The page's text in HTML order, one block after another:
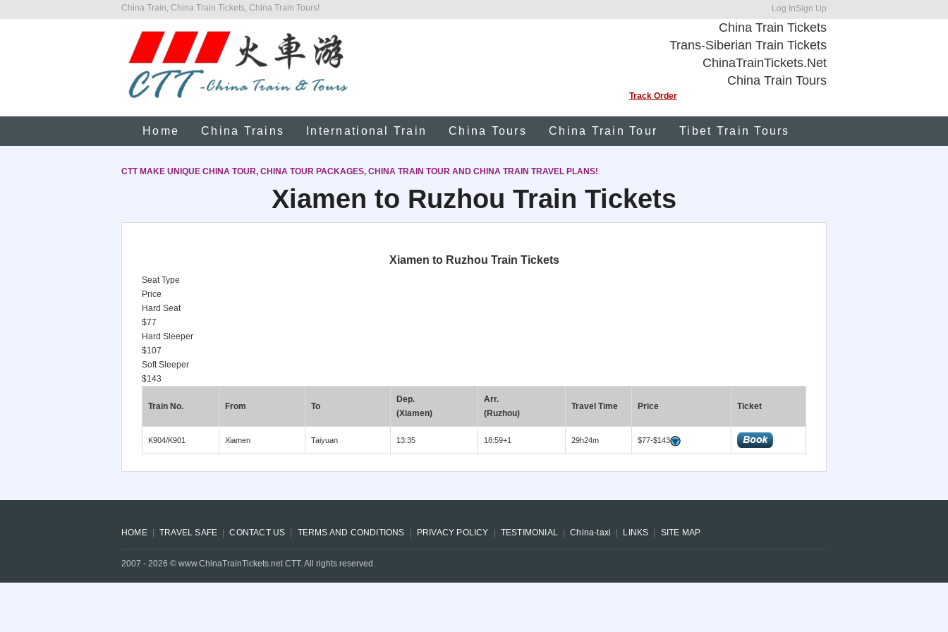
China Train, China Train Tickets, China Train Tours! Log InSign Up
China Train Tickets
Trans-Siberian Train Tickets
ChinaTrainTickets.Net
China Train Tours
Track Order
Home China Trains International Train China Tours China Train Tour Tibet Train Tours
CTT MAKE UNIQUE CHINA TOUR, CHINA TOUR PACKAGES, CHINA TRAIN TOUR AND CHINA TRAIN TRAVEL PLANS!
Xiamen to Ruzhou Train Tickets
Xiamen to Ruzhou Train Tickets
Seat Type
Price
Hard Seat
$77
Hard Sleeper
$107
Soft Sleeper
$143
Train No. From To
Dep.
(Xiamen)
Arr.
(Ruzhou)
Travel Time Price Ticket
K904/K901 Xiamen Taiyuan 13:35 18:59+1 29h24m $77-$143
HOME TRAVEL SAFE CONTACT US TERMS AND CONDITIONS PRIVACY POLICY TESTIMONIAL China-taxi LINKS SITE MAP
2007 - 2026 © www.ChinaTrainTickets.net CTT. All rights reserved.